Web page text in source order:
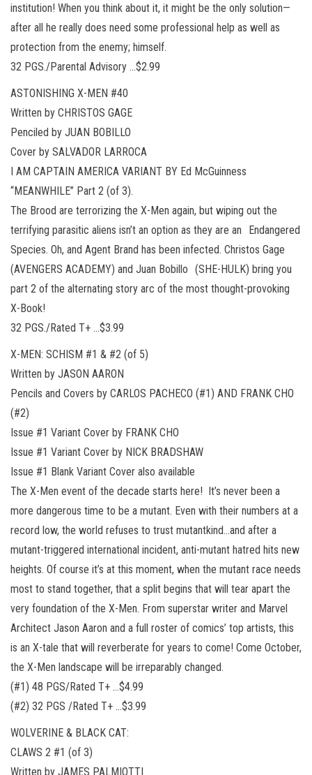
institution! When you think about it, it might be the only solution—
after all he really does need some professional help as well as
protection from the enemy; himself.
32 PGS./Parental Advisory …$2.99
ASTONISHING X-MEN #40
Written by CHRISTOS GAGE
Penciled by JUAN BOBILLO
Cover by SALVADOR LARROCA
I AM CAPTAIN AMERICA VARIANT BY Ed McGuinness
“MEANWHILE” Part 2 (of 3).
The Brood are terrorizing the X-Men again, but wiping out the
terrifying parasitic aliens isn’t an option as they are an Endangered
Species. Oh, and Agent Brand has been infected. Christos Gage
(AVENGERS ACADEMY) and Juan Bobillo (SHE-HULK) bring you
part 2 of the alternating story arc of the most thought-provoking
X-Book!
32 PGS./Rated T+ …$3.99
X-MEN: SCHISM #1 & #2 (of 5)
Written by JASON AARON
Pencils and Covers by CARLOS PACHECO (#1) AND FRANK CHO
(#2)
Issue #1 Variant Cover by FRANK CHO
Issue #1 Variant Cover by NICK BRADSHAW
Issue #1 Blank Variant Cover also available
The X-Men event of the decade starts here! It’s never been a
more dangerous time to be a mutant. Even with their numbers at a
record low, the world refuses to trust mutantkind…and after a
mutant-triggered international incident, anti-mutant hatred hits new
heights. Of course it’s at this moment, when the mutant race needs
most to stand together, that a split begins that will tear apart the
very foundation of the X-Men. From superstar writer and Marvel
Architect Jason Aaron and a full roster of comics’ top artists, this
is an X-tale that will reverberate for years to come! Come October,
the X-Men landscape will be irreparably changed.
(#1) 48 PGS/Rated T+ …$4.99
(#2) 32 PGS /Rated T+ …$3.99
WOLVERINE & BLACK CAT:
CLAWS 2 #1 (of 3)
Written by JAMES PALMIOTTI